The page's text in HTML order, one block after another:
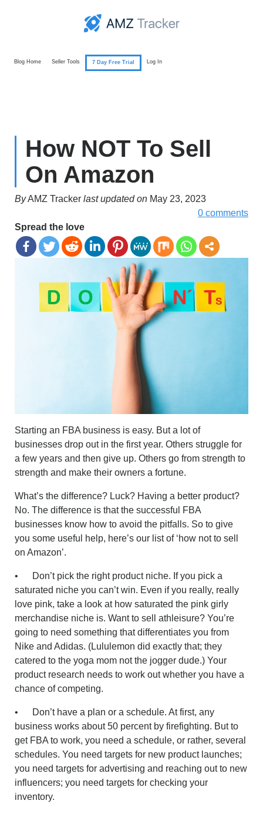
Blog Home Seller Tools 7 Day Free Trial Log In
How NOT To Sell
On Amazon
ByAMZ Tracker last updated on May 23, 2023
0 comments
Spread the love
Starting an FBA business is easy. But a lot of
businesses drop out in the first year. Others struggle for
a few years and then give up. Others go from strength to
strength and make their owners a fortune.
What’s the difference? Luck? Having a better product?
No. The difference is that the successful FBA
businesses know how to avoid the pitfalls. So to give
you some useful help, here’s our list of ‘how not to sell
on Amazon’.
• Don’t pick the right product niche. If you pick a
saturated niche you can’t win. Even if you really, really
love pink, take a look at how saturated the pink girly
merchandise niche is. Want to sell athleisure? You’re
going to need something that differentiates you from
Nike and Adidas. (Lululemon did exactly that; they
catered to the yoga mom not the jogger dude.) Your
product research needs to work out whether you have a
chance of competing.
• Don’t have a plan or a schedule. At first, any
business works about 50 percent by firefighting. But to
get FBA to work, you need a schedule, or rather, several
schedules. You need targets for new product launches;
you need targets for advertising and reaching out to new
influencers; you need targets for checking your
inventory.